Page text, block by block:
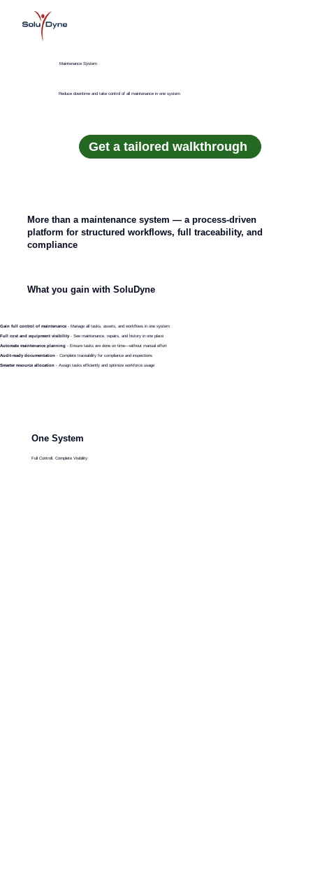
Maintenance System
Reduce downtime and take control of all maintenance in one system
Get a tailored walkthrough
More than a maintenance system — a process-driven
platform for structured workflows, full traceability, and
compliance
What you gain with SoluDyne
Gain full control of maintenance - Manage all tasks, assets, and workflows in one system
Full cost and equipment visibility - See maintenance, repairs, and history in one place
Automate maintenance planning - Ensure tasks are done on time—without manual effort
Audit-ready documentation - Complete traceability for compliance and inspections
Smarter resource allocation - Assign tasks efficiently and optimize workforce usage
One System
Full Controll, Complete Visibility